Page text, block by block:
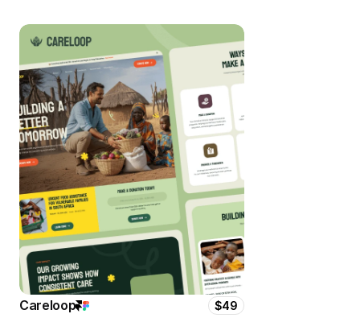
Careloop
$49